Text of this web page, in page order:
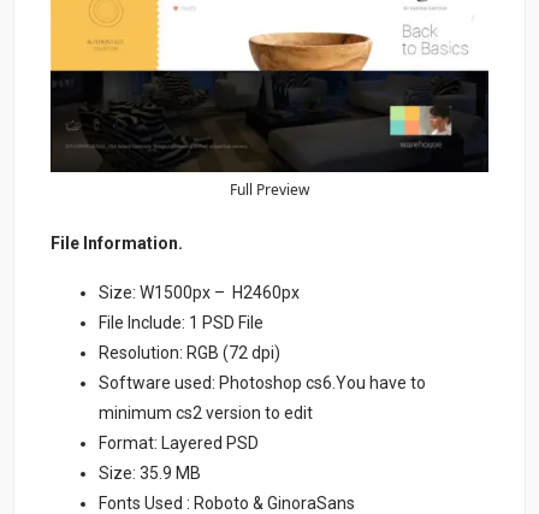
Full Preview
File Information.
Size: W1500px – H2460px
File Include: 1 PSD File
Resolution: RGB (72 dpi)
Software used: Photoshop cs6.You have to
minimum cs2 version to edit
Format: Layered PSD
Size: 35.9 MB
Fonts Used : Roboto & GinoraSans